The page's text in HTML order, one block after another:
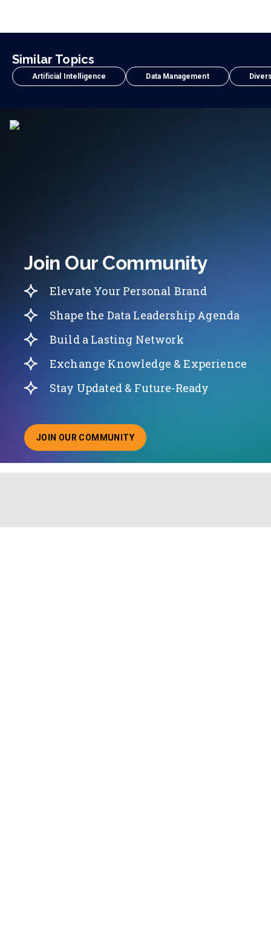
Similar Topics
Artificial Intelligence Data Management
Join Our Community
Elevate Your Personal Brand
Shape the Data Leadership Agenda
Build a Lasting Network
Exchange Knowledge & Experience
Stay Updated & Future-Ready
JOIN OUR COMMUNITY
ABOUT JOINING OUR COMMUNITY OF